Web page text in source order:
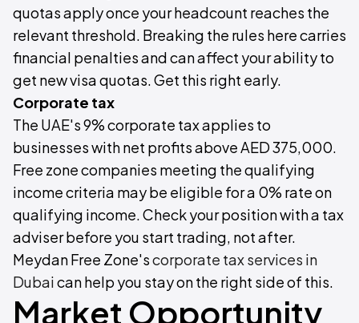
quotas apply once your headcount reaches the
relevant threshold. Breaking the rules here carries
financial penalties and can affect your ability to
get new visa quotas. Get this right early.
Corporate tax
The UAE's 9% corporate tax applies to
businesses with net profits above AED 375,000.
Free zone companies meeting the qualifying
income criteria may be eligible for a 0% rate on
qualifying income. Check your position with a tax
adviser before you start trading, not after.
Meydan Free Zone'scorporate tax services in
Dubaican help you stay on the right side of this.
Market Opportunity